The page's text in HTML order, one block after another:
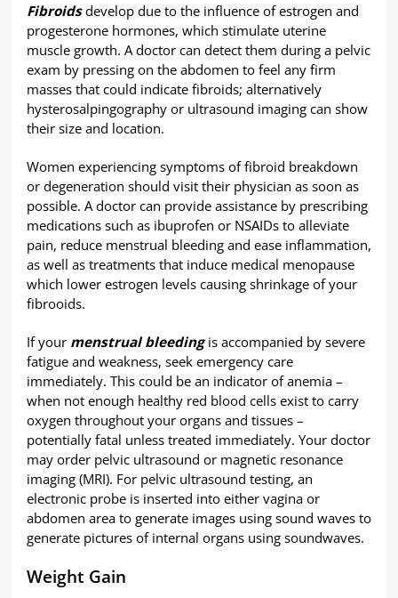
Fibroidsdevelop due to the influence of estrogen and
progesterone hormones, which stimulate uterine
muscle growth. A doctor can detect them during a pelvic
exam by pressing on the abdomen to feel any firm
masses that could indicate fibroids; alternatively
hysterosalpingography or ultrasound imaging can show
their size and location.
Women experiencing symptoms of fibroid breakdown
or degeneration should visit their physician as soon as
possible. A doctor can provide assistance by prescribing
medications such as ibuprofen or NSAIDs to alleviate
pain, reduce menstrual bleeding and ease inflammation,
as well as treatments that induce medical menopause
which lower estrogen levels causing shrinkage of your
fibrooids.
If your menstrual bleedingis accompanied by severe
fatigue and weakness, seek emergency care
immediately. This could be an indicator of anemia –
when not enough healthy red blood cells exist to carry
oxygen throughout your organs and tissues –
potentially fatal unless treated immediately. Your doctor
may order pelvic ultrasound or magnetic resonance
imaging (MRI). For pelvic ultrasound testing, an
electronic probe is inserted into either vagina or
abdomen area to generate images using sound waves to
generate pictures of internal organs using soundwaves.
Weight Gain